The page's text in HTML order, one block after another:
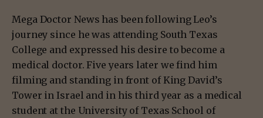
Mega Doctor News has been following Leo’s
journey since he was attending South Texas
College and expressed his desire to become a
medical doctor. Five years later we find him
filming and standing in front of King David’s
Tower in Israel and in his third year as a medical
student at the University of Texas School of